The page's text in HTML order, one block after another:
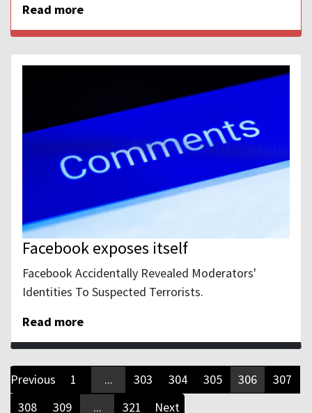
Read more
Facebook exposes itself
Facebook Accidentally Revealed Moderators'
Identities To Suspected Terrorists.
Read more
Previous 1 ... 303 304 305 306
307
308
309 ... 321 Next